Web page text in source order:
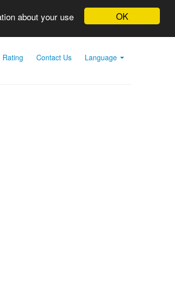
OK
about your use
Rating Contact Us Language